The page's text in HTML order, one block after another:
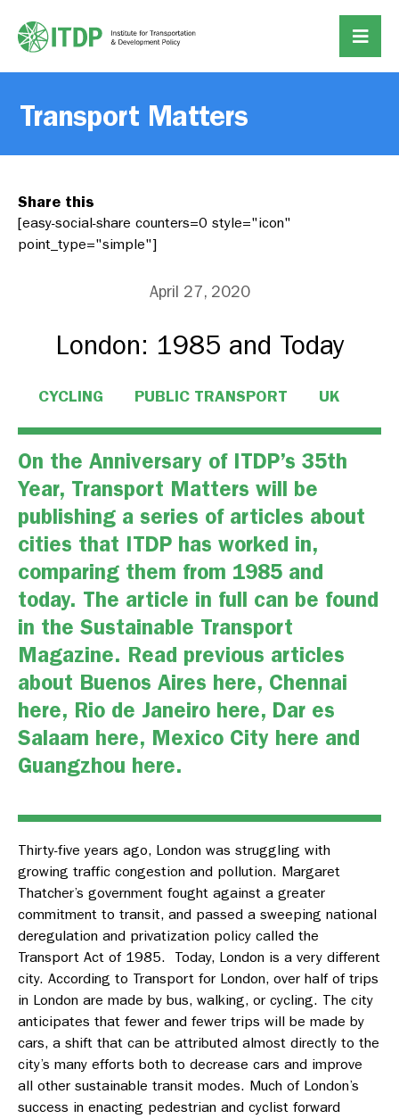
Transport Matters
Share this
[easy-social-share counters=0 style="icon"
point_type="simple"]
April 27, 2020
London: 1985 and Today
CYCLING PUBLIC TRANSPORT UK
On the Anniversary of ITDP’s 35th
Year, Transport Matters will be
publishing a series of articles about
cities that ITDP has worked in,
comparing them from 1985 and
today. The article in full can be found
in the Sustainable Transport
Magazine. Read previous articles
about Buenos Aires here, Chennai
here, Rio de Janeiro here, Dar es
Salaam here, Mexico City here and
Guangzhou here.
Thirty-five years ago, London was struggling with
growing traffic congestion and pollution. Margaret
Thatcher’s government fought against a greater
commitment to transit, and passed a sweeping national
deregulation and privatization policy called the
Transport Act of 1985. Today, London is a very different
city. According to Transport for London, over half of trips
in London are made by bus, walking, or cycling. The city
anticipates that fewer and fewer trips will be made by
cars, a shift that can be attributed almost directly to the
city’s many efforts both to decrease cars and improve
all other sustainable transit modes. Much of London’s
success in enacting pedestrian and cyclist forward